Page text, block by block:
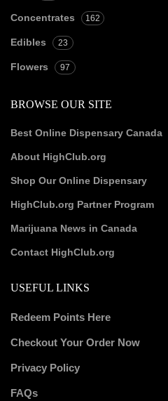
Concentrates 162
Edibles 23
Flowers 97
BROWSE OUR SITE
Best Online Dispensary Canada
About HighClub.org
Shop Our Online Dispensary
HighClub.org Partner Program
Marijuana News in Canada
Contact HighClub.org
USEFUL LINKS
Redeem Points Here
Checkout Your Order Now
Privacy Policy
FAQs